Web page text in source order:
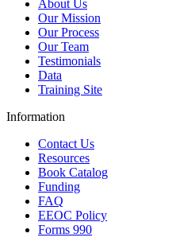
About Us
Our Mission
Our Process
Our Team
Testimonials
Data
Training Site
Information
Contact Us
Resources
Book Catalog
Funding
FAQ
EEOC Policy
Forms 990